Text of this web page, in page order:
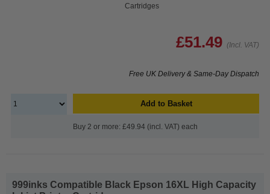
Cartridges
£51.49 (Incl. VAT)
Free UK Delivery & Same-Day Dispatch
Add to Basket
Buy 2 or more: £49.94 (incl. VAT) each
999inks Compatible Black Epson 16XL High Capacity